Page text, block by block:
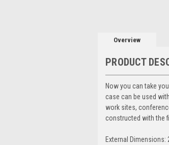
Overview
PRODUCT
Now you can take
case can be used
work sites,
constructed with the
External Dimensions: